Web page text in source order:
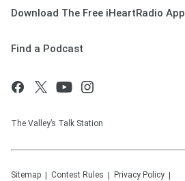
Download The Free iHeartRadio App
Find a Podcast
The Valley’s Talk Station
Sitemap Contest Rules Privacy Policy